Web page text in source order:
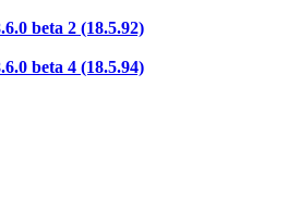
beta 2 (18.5.92)
beta 4 (18.5.94)